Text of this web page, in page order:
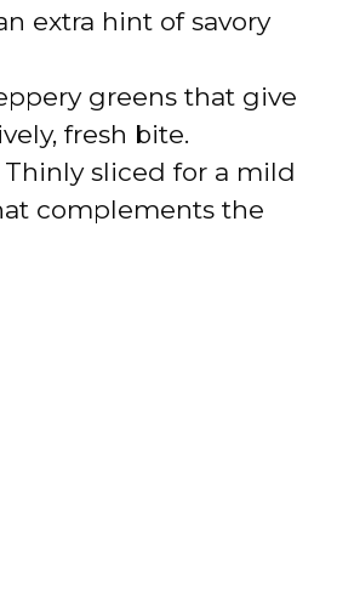
extra hint of savory
greens that give
fresh bite.
Thinly sliced for a mild
complements the